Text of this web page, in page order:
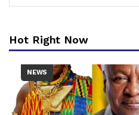
Hot Right Now
NEWS